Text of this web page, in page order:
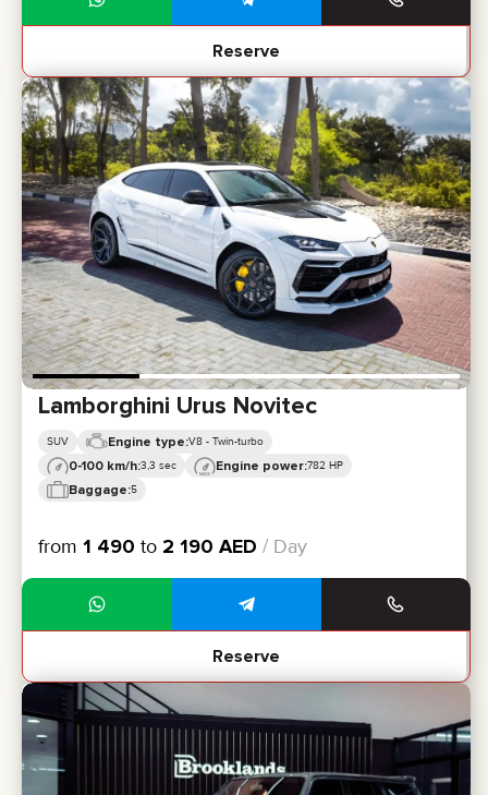
Reserve
Lamborghini Urus Novitec
SUV Engine type:V8 - Twin-turbo
0-100 km/h:3,3 sec Engine power:782 HP
Baggage:5
from 1 490 to 2 190 AED / Day
Reserve